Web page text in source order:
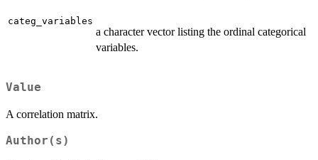
categ_variables
a character vector listing the ordinal categorical
variables.
Value
A correlation matrix.
Author(s)